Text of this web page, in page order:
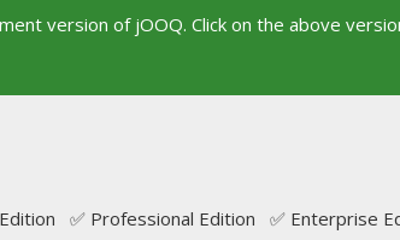
version of jOOQ. Click on the above
✅ Professional Edition ✅ Enterprise